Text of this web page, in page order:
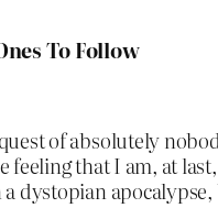
To Follow
of absolutely
that I am, at
dystopian